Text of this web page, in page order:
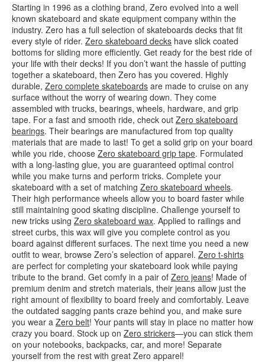
Starting in 1996 as a clothing brand, Zero evolved into a well
known skateboard and skate equipment company within the
industry. Zero has a full selection of skateboards decks that fit
every style of rider. Zero skateboard decks have slick coated
bottoms for sliding more efficiently. Get ready for the best ride of
your life with their decks! If you don’t want the hassle of putting
together a skateboard, then Zero has you covered. Highly
durable, Zero complete skateboards are made to cruise on any
surface without the worry of wearing down. They come
assembled with trucks, bearings, wheels, hardware, and grip
tape. For a fast and smooth ride, check out Zero skateboard
bearings. Their bearings are manufactured from top quality
materials that are made to last! To get a solid grip on your board
while you ride, choose Zero skateboard grip tape. Formulated
with a long-lasting glue, you are guaranteed optimal control
while you make turns and perform tricks. Complete your
skateboard with a set of matching Zero skateboard wheels.
Their high performance wheels allow you to board faster while
still maintaining good skating discipline. Challenge yourself to
new tricks using Zero skateboard wax. Applied to railings and
street curbs, this wax will give you complete control as you
board against different surfaces. The next time you need a new
outfit to wear, browse Zero’s selection of apparel. Zero t-shirts
are perfect for completing your skateboard look while paying
tribute to the brand. Get comfy in a pair of Zero jeans! Made of
premium denim and stretch materials, their jeans allow just the
right amount of flexibility to board freely and comfortably. Leave
the outdated sagging pants craze behind you, and make sure
you wear a Zero belt! Your pants will stay in place no matter how
crazy you board. Stock up on Zero strickers—you can stick them
on your notebooks, backpacks, car, and more! Separate
yourself from the rest with great Zero apparel!